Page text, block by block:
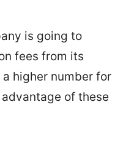
is going to
fees from its
higher number for
of these